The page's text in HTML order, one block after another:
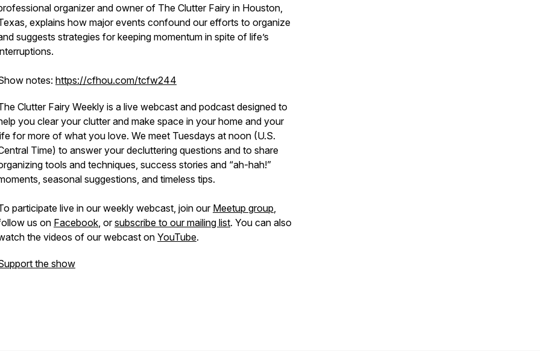
organizer and owner of The Clutter Fairy in Houston,
explains how major events confound our efforts to organize
suggests strategies for keeping momentum in spite of life’s
notes: https://cfhou.com/tcfw244
Clutter Fairy Weekly is a live webcast and podcast designed to
you clear your clutter and make space in your home and your
for more of what you love. We meet Tuesdays at noon (U.S.
Time) to answer your decluttering questions and to share
tools and techniques, success stories and “ah-hah!”
seasonal suggestions, and timeless tips.
participate live in our weekly webcast, join our Meetup group,
us on Facebook, orsubscribe to our mailing list. You can also
the videos of our webcast on YouTube.
the show